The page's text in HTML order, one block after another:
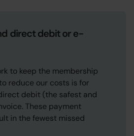
direct debit or e-
to keep the membership
reduce our costs is for
debit (the safest and
These payment
in the fewest missed